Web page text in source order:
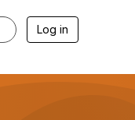
Log in